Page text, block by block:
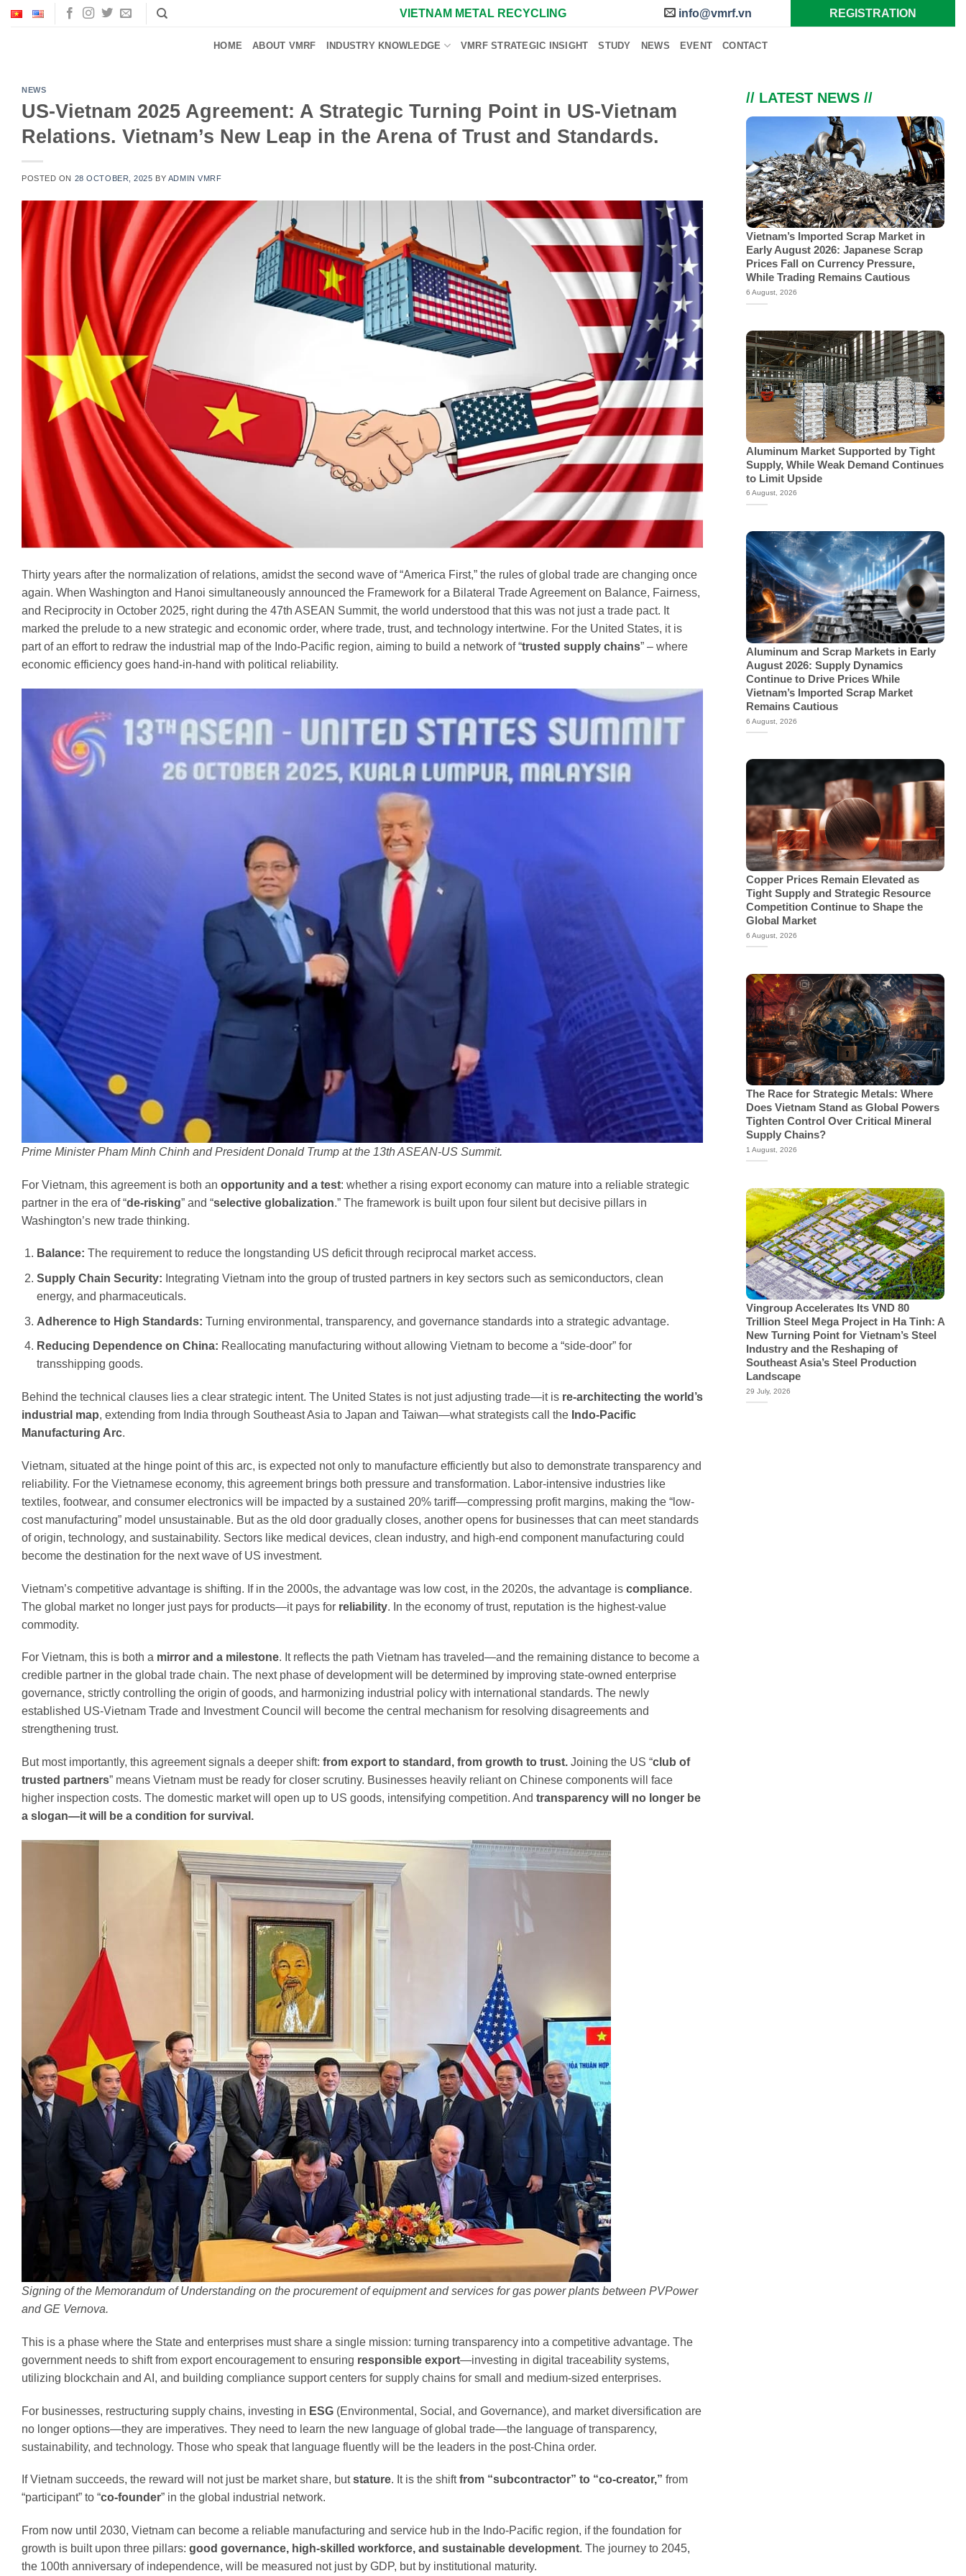
Skip
VIETNAM METAL RECYCLING info@vmrf.vn REGISTRATION
HOME ABOUT VMRF INDUSTRY KNOWLEDGE VMRF STRATEGIC INSIGHT STUDY NEWS EVENT CONTACT
NEWS
US-Vietnam 2025 Agreement: A Strategic Turning Point in US-Vietnam
Relations. Vietnam’s New Leap in the Arena of Trust and Standards.
POSTED ON 28 OCTOBER, 2025 BY ADMIN VMRF
Thirty years after the normalization of relations, amidst the second wave of “America First,” the rules of global trade are changing once
again. When Washington and Hanoi simultaneously announced the Framework for a Bilateral Trade Agreement on Balance, Fairness,
and Reciprocity in October 2025, right during the 47th ASEAN Summit, the world understood that this was not just a trade pact. It
marked the prelude to a new strategic and economic order, where trade, trust, and technology intertwine. For the United States, it is
part of an effort to redraw the industrial map of the Indo-Pacific region, aiming to build a network of “trusted supply chains” – where
economic efficiency goes hand-in-hand with political reliability.
Prime Minister Pham Minh Chinh and President Donald Trump at the 13th ASEAN-US Summit.
For Vietnam, this agreement is both an opportunity and a test: whether a rising export economy can mature into a reliable strategic
partner in the era of “de-risking” and “selective globalization.” The framework is built upon four silent but decisive pillars in
Washington’s new trade thinking.
Balance: The requirement to reduce the longstanding US deficit through reciprocal market access.
Supply Chain Security: Integrating Vietnam into the group of trusted partners in key sectors such as semiconductors, clean
energy, and pharmaceuticals.
Adherence to High Standards: Turning environmental, transparency, and governance standards into a strategic advantage.
Reducing Dependence on China: Reallocating manufacturing without allowing Vietnam to become a “side-door” for
transshipping goods.
Behind the technical clauses lies a clear strategic intent. The United States is not just adjusting trade—it is re-architecting the world’s
industrial map, extending from India through Southeast Asia to Japan and Taiwan—what strategists call the Indo-Pacific
Manufacturing Arc.
Vietnam, situated at the hinge point of this arc, is expected not only to manufacture efficiently but also to demonstrate transparency and
reliability. For the Vietnamese economy, this agreement brings both pressure and transformation. Labor-intensive industries like
textiles, footwear, and consumer electronics will be impacted by a sustained 20% tariff—compressing profit margins, making the “low-
cost manufacturing” model unsustainable. But as the old door gradually closes, another opens for businesses that can meet standards
of origin, technology, and sustainability. Sectors like medical devices, clean industry, and high-end component manufacturing could
become the destination for the next wave of US investment.
Vietnam’s competitive advantage is shifting. If in the 2000s, the advantage was low cost, in the 2020s, the advantage is compliance.
The global market no longer just pays for products—it pays for reliability. In the economy of trust, reputation is the highest-value
commodity.
For Vietnam, this is both a mirror and a milestone. It reflects the path Vietnam has traveled—and the remaining distance to become a
credible partner in the global trade chain. The next phase of development will be determined by improving state-owned enterprise
governance, strictly controlling the origin of goods, and harmonizing industrial policy with international standards. The newly
established US-Vietnam Trade and Investment Council will become the central mechanism for resolving disagreements and
strengthening trust.
But most importantly, this agreement signals a deeper shift: from export to standard, from growth to trust. Joining the US “club of
trusted partners” means Vietnam must be ready for closer scrutiny. Businesses heavily reliant on Chinese components will face
higher inspection costs. The domestic market will open up to US goods, intensifying competition. And transparency will no longer be
a slogan—it will be a condition for survival.
Signing of the Memorandum of Understanding on the procurement of equipment and services for gas power plants between PVPower
and GE Vernova.
This is a phase where the State and enterprises must share a single mission: turning transparency into a competitive advantage. The
government needs to shift from export encouragement to ensuring responsible export—investing in digital traceability systems,
utilizing blockchain and AI, and building compliance support centers for supply chains for small and medium-sized enterprises.
For businesses, restructuring supply chains, investing in ESG (Environmental, Social, and Governance), and market diversification are
no longer options—they are imperatives. They need to learn the new language of global trade—the language of transparency,
sustainability, and technology. Those who speak that language fluently will be the leaders in the post-China order.
If Vietnam succeeds, the reward will not just be market share, butstature. It is the shiftfrom “subcontractor” to “co-creator,” from
“participant” to “co-founder” in the global industrial network.
From now until 2030, Vietnam can become a reliable manufacturing and service hub in the Indo-Pacific region, if the foundation for
growth is built upon three pillars: good governance, high-skilled workforce, and sustainable development. The journey to 2045,
the 100th anniversary of independence, will be measured not just by GDP, but by institutional maturity.
// LATEST NEWS //
Vietnam’s Imported Scrap Market in
Early August 2026: Japanese Scrap
Prices Fall on Currency Pressure,
While Trading Remains Cautious
6 August, 2026
Aluminum Market Supported by Tight
Supply, While Weak Demand Continues
to Limit Upside
6 August, 2026
Aluminum and Scrap Markets in Early
August 2026: Supply Dynamics
Continue to Drive Prices While
Vietnam’s Imported Scrap Market
Remains Cautious
6 August, 2026
Copper Prices Remain Elevated as
Tight Supply and Strategic Resource
Competition Continue to Shape the
Global Market
6 August, 2026
The Race for Strategic Metals: Where
Does Vietnam Stand as Global Powers
Tighten Control Over Critical Mineral
Supply Chains?
1 August, 2026
Vingroup Accelerates Its VND 80
Trillion Steel Mega Project in Ha Tinh: A
New Turning Point for Vietnam’s Steel
Industry and the Reshaping of
Southeast Asia’s Steel Production
Landscape
29 July, 2026